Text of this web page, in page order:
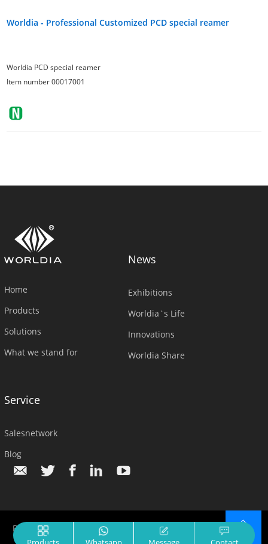
Worldia - Professional Customized PCD special reamer
Worldia PCD special reamer
Item number 00017001
Home
Products
Solutions
What we stand for
News
Exhibitions
Worldia`s Life
Innovations
Worldia Share
Service
Salesnetwork
Blog
Beijing Worldia Diamond Tools Co.,Ltd.© All Rights Reserved.